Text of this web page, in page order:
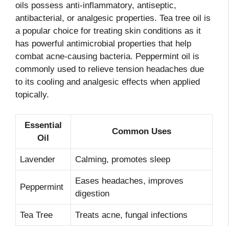
oils possess anti-inflammatory, antiseptic,
antibacterial, or analgesic properties. Tea tree oil is
a popular choice for treating skin conditions as it
has powerful antimicrobial properties that help
combat acne-causing bacteria. Peppermint oil is
commonly used to relieve tension headaches due
to its cooling and analgesic effects when applied
topically.
Essential
Oil
Common Uses
Lavender Calming, promotes sleep
Peppermint
Eases headaches, improves
digestion
Tea Tree Treats acne, fungal infections